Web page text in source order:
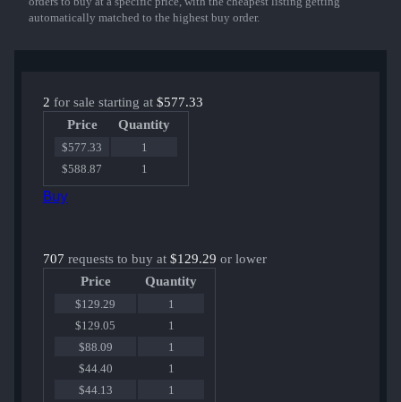
automatically matched to the highest buy order.
2 for sale starting at $577.33
Price
Quantity
$577.33
1
$588.87
1
Buy
707 requests to buy at $129.29 or lower
Price
Quantity
$129.29
1
$129.05
1
$88.09
1
$44.40
1
$44.13
1